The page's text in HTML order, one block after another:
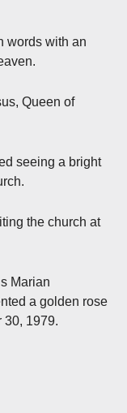
words with an
Queen of
seeing a bright
the church at
Marian
a golden rose
30, 1979.